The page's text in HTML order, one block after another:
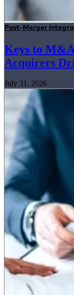
Post-Merger
Keys to
Acquirers
July 31, 2026